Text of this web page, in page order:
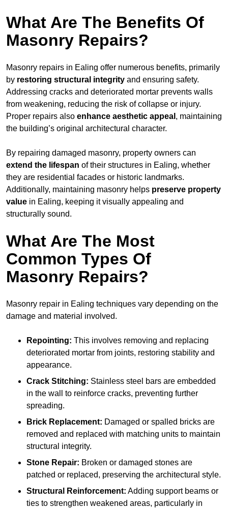
What Are The Benefits Of
Masonry Repairs?
Masonry repairs in Ealing offer numerous benefits, primarily
by restoring structural integrity and ensuring safety.
Addressing cracks and deteriorated mortar prevents walls
from weakening, reducing the risk of collapse or injury.
Proper repairs also enhance aesthetic appeal , maintaining
the building’s original architectural character.
By repairing damaged masonry, property owners can
extend the lifespan of their structures in Ealing, whether
they are residential facades or historic landmarks.
Additionally, maintaining masonry helps preserve property
value in Ealing, keeping it visually appealing and
structurally sound.
What Are The Most
Common Types Of
Masonry Repairs?
Masonry repair in Ealing techniques vary depending on the
damage and material involved.
Repointing: This involves removing and replacing
deteriorated mortar from joints, restoring stability and
appearance.
Crack Stitching: Stainless steel bars are embedded
in the wall to reinforce cracks, preventing further
spreading.
Brick Replacement: Damaged or spalled bricks are
removed and replaced with matching units to maintain
structural integrity.
Stone Repair: Broken or damaged stones are
patched or replaced, preserving the architectural style.
Structural Reinforcement: Adding support beams or
ties to strengthen weakened areas, particularly in